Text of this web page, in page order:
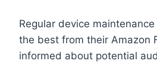
Regular device
the best from their Amazon
informed about potential